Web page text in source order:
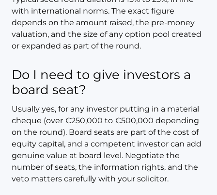
with international norms. The exact figure
depends on the amount raised, the pre-money
valuation, and the size of any option pool created
or expanded as part of the round.
Do I need to give investors a
board seat?
Usually yes, for any investor putting in a material
cheque (over €250,000 to €500,000 depending
on the round). Board seats are part of the cost of
equity capital, and a competent investor can add
genuine value at board level. Negotiate the
number of seats, the information rights, and the
veto matters carefully with your solicitor.